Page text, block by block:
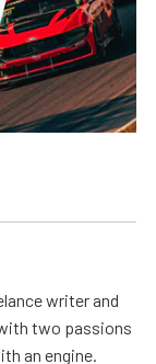
writer and
two passions
an engine.